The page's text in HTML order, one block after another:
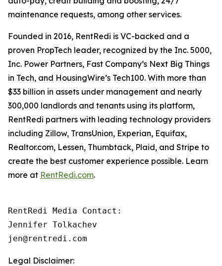
maintenance requests, among other services.
Founded in 2016, RentRedi is VC-backed and a
proven PropTech leader, recognized by the Inc. 5000,
Inc. Power Partners, Fast Company’s Next Big Things
in Tech, and HousingWire’s Tech100. With more than
$33 billion in assets under management and nearly
300,000 landlords and tenants using its platform,
RentRedi partners with leading technology providers
including Zillow, TransUnion, Experian, Equifax,
Realtor.com, Lessen, Thumbtack, Plaid, and Stripe to
create the best customer experience possible. Learn
more at RentRedi.com.
RentRedi Media Contact:
Jennifer Tolkachev
jen@rentredi.com
Legal Disclaimer: